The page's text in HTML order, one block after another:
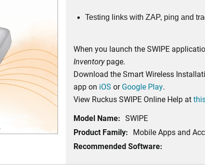
Testing links with ZAP, ping and
When you launch the SWIPE
Inventorypage.
Download the Smart Wireless
app on iOS orGoogle Play.
View Ruckus SWIPE Online Help at
Model Name: SWIPE
Product Family: Mobile Apps and
Recommended Software: